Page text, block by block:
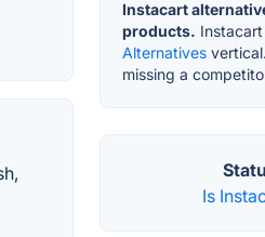
Instacart
products.
Alternatives
missing a
Is